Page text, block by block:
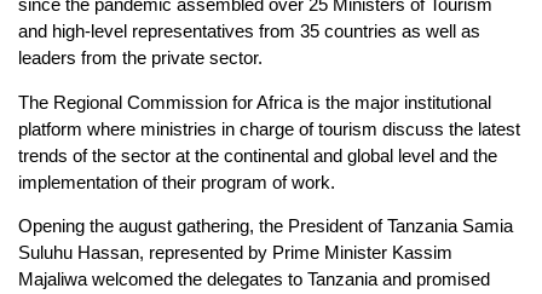
since the pandemic assembled over 25 Ministers of Tourism
and high-level representatives from 35 countries as well as
leaders from the private sector.
The Regional Commission for Africa is the major institutional
platform where ministries in charge of tourism discuss the latest
trends of the sector at the continental and global level and the
implementation of their program of work.
Opening the august gathering, the President of Tanzania Samia
Suluhu Hassan, represented by Prime Minister Kassim
Majaliwa welcomed the delegates to Tanzania and promised